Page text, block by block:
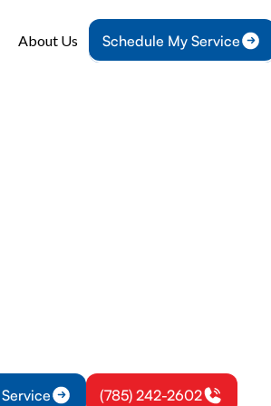
About Us Schedule My Service
(785) 242-2602